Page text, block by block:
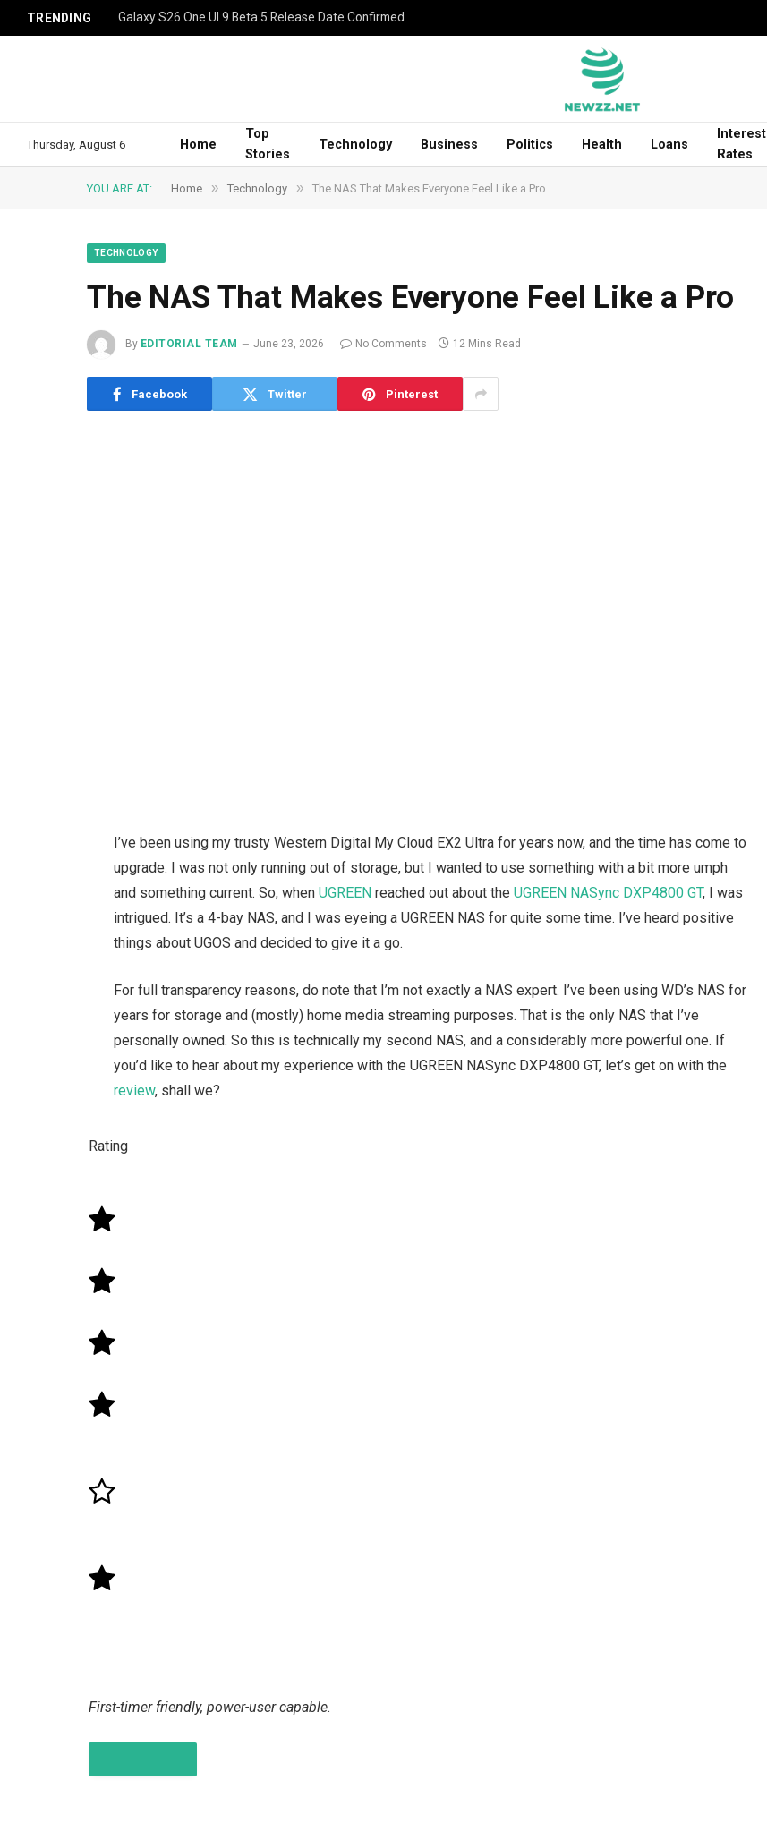
TRENDING Galaxy S26 One UI 9 Beta 5 Release Date Confirmed
Thursday, August 6 Home
Top
Stories
Technology Business Politics Health Loans
Interest
Rates
YOU ARE AT: Home » Technology » The NAS That Makes Everyone Feel Like a Pro
TECHNOLOGY
The NAS That Makes Everyone Feel Like a Pro
By EDITORIAL TEAM June 23, 2026 No Comments 12 Mins Read
Facebook Twitter Pinterest
I’ve been using my trusty Western Digital My Cloud EX2 Ultra for years now, and the time has come to
upgrade. I was not only running out of storage, but I wanted to use something with a bit more umph
and something current. So, whenUGREEN reached out about theUGREEN NASync DXP4800 GT, I was
intrigued. It’s a 4-bay NAS, and I was eyeing a UGREEN NAS for quite some time. I’ve heard positive
things about UGOS and decided to give it a go.
For full transparency reasons, do note that I’m not exactly a NAS expert. I’ve been using WD’s NAS for
years for storage and (mostly) home media streaming purposes. That is the only NAS that I’ve
personally owned. So this is technically my second NAS, and a considerably more powerful one. If
you’d like to hear about my experience with the UGREEN NASync DXP4800 GT, let’s get on with the
review, shall we?
Rating
First-timer friendly, power-user capable.